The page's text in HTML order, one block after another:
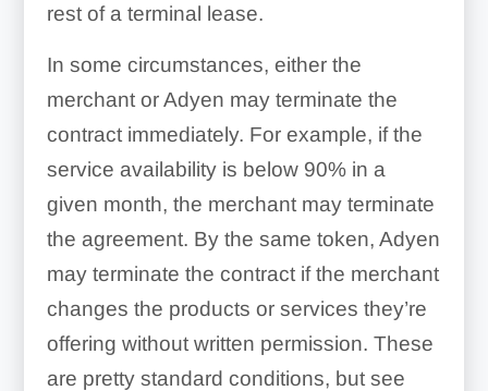
rest of a terminal lease.
In some circumstances, either the
merchant or Adyen may terminate the
contract immediately. For example, if the
service availability is below 90% in a
given month, the merchant may terminate
the agreement. By the same token, Adyen
may terminate the contract if the merchant
changes the products or services they’re
offering without written permission. These
are pretty standard conditions, but see